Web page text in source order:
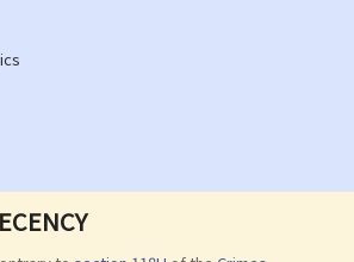
train, another person's private parts
that be considered as an indecent assault?
assault his wife?
by fraud or deception?